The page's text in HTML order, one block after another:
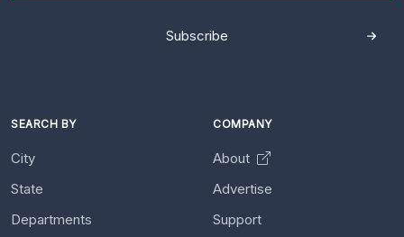
Subscribe
SEARCH BY
City
State
Departments
COMPANY
About
Advertise
Support